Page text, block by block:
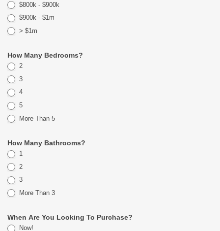
$800k - $900k
$900k - $1m
> $1m
How Many Bedrooms?
2
3
4
5
More Than 5
How Many Bathrooms?
1
2
3
More Than 3
When Are You Looking To Purchase?
Now!